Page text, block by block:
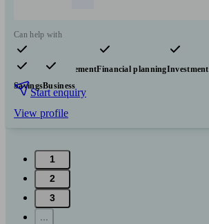
Can help with
Pensions & retirementFinancial planning
SavingsBusiness
Start enquiry
View profile
1
2
3
...